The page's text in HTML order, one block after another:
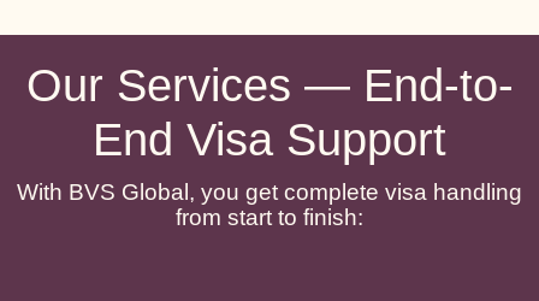
Our Services — End-to-
End Visa Support
With BVS Global, you get complete visa handling
from start to finish: